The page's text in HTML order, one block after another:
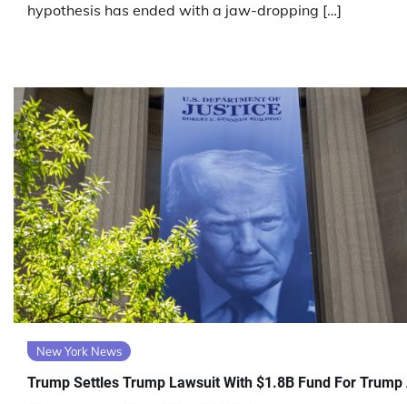
hypothesis has ended with a jaw-dropping […]
New York News
Trump Settles Trump Lawsuit With $1.8B Fund For Trump